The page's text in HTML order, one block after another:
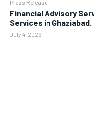
Press Release
Financial Advisory
Services in Ghaziabad.
July 4, 2026